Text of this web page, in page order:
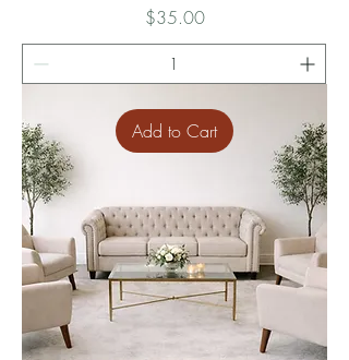
Price
$35.00
Add to Cart